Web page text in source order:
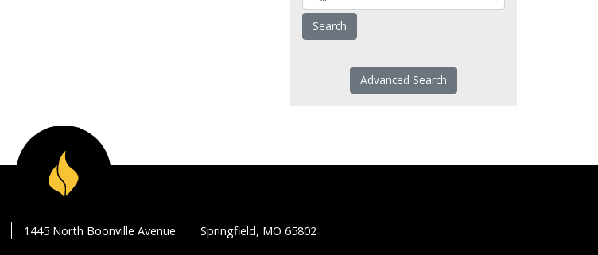
Advanced Search
1445 North Boonville Avenue Springfield, MO 65802